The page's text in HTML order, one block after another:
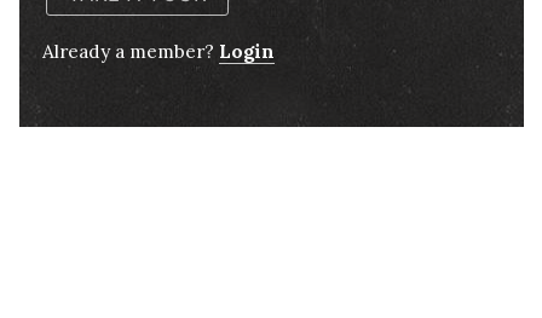
Already a member? Login